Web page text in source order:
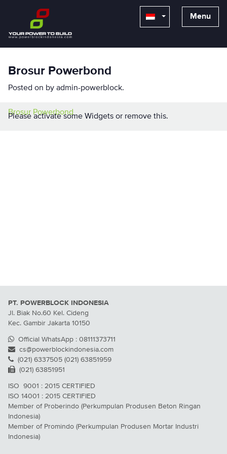
Menu
Brosur Powerbond
Posted on by admin-powerblock.
Brosur Powerbond
Please activate some Widgets or remove this.
PT. POWERBLOCK INDONESIA
Jl. Biak No.60 Kel. Cideng
Kec. Gambir Jakarta 10150
Official WhatsApp : 08111373711
cs@powerblockindonesia.com
(021) 6337505 (021) 63851959
(021) 63851951
ISO 9001 : 2015 CERTIFIED
ISO 14001 : 2015 CERTIFIED
Member of Proberindo (Perkumpulan Produsen Beton Ringan
Indonesia)
Member of Promindo (Perkumpulan Produsen Mortar Industri
Indonesia)